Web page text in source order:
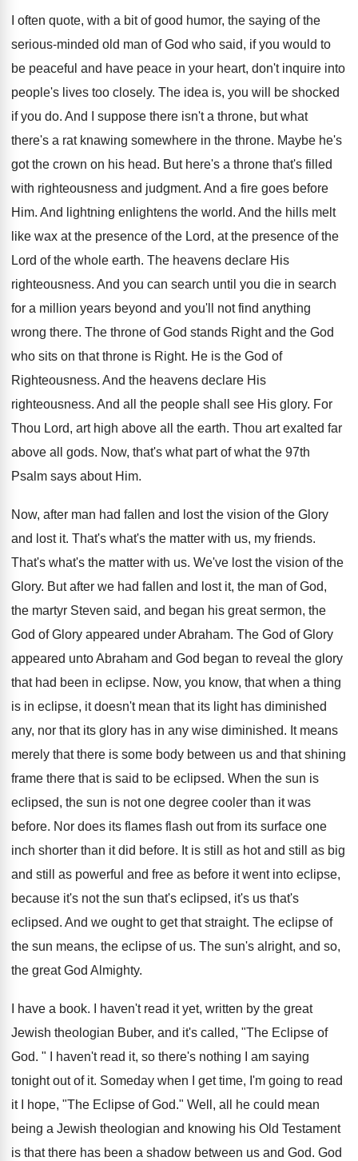
I often quote, with a bit of good humor, the saying of the
serious-minded old man of God who said, if you would to
be peaceful and have peace in your heart, don't inquire into
people's lives too closely. The idea is, you will be shocked
if you do. And I suppose there isn't a throne, but what
there's a rat knawing somewhere in the throne. Maybe he's
got the crown on his head. But here's a throne that's filled
with righteousness and judgment. And a fire goes before
Him. And lightning enlightens the world. And the hills melt
like wax at the presence of the Lord, at the presence of the
Lord of the whole earth. The heavens declare His
righteousness. And you can search until you die in search
for a million years beyond and you'll not find anything
wrong there. The throne of God stands Right and the God
who sits on that throne is Right. He is the God of
Righteousness. And the heavens declare His
righteousness. And all the people shall see His glory. For
Thou Lord, art high above all the earth. Thou art exalted far
above all gods. Now, that's what part of what the 97th
Psalm says about Him.
Now, after man had fallen and lost the vision of the Glory
and lost it. That's what's the matter with us, my friends.
That's what's the matter with us. We've lost the vision of the
Glory. But after we had fallen and lost it, the man of God,
the martyr Steven said, and began his great sermon, the
God of Glory appeared under Abraham. The God of Glory
appeared unto Abraham and God began to reveal the glory
that had been in eclipse. Now, you know, that when a thing
is in eclipse, it doesn't mean that its light has diminished
any, nor that its glory has in any wise diminished. It means
merely that there is some body between us and that shining
frame there that is said to be eclipsed. When the sun is
eclipsed, the sun is not one degree cooler than it was
before. Nor does its flames flash out from its surface one
inch shorter than it did before. It is still as hot and still as big
and still as powerful and free as before it went into eclipse,
because it's not the sun that's eclipsed, it's us that's
eclipsed. And we ought to get that straight. The eclipse of
the sun means, the eclipse of us. The sun's alright, and so,
the great God Almighty.
I have a book. I haven't read it yet, written by the great
Jewish theologian Buber, and it's called, "The Eclipse of
God. " I haven't read it, so there's nothing I am saying
tonight out of it. Someday when I get time, I'm going to read
it I hope, "The Eclipse of God." Well, all he could mean
being a Jewish theologian and knowing his Old Testament
is that there has been a shadow between us and God. God